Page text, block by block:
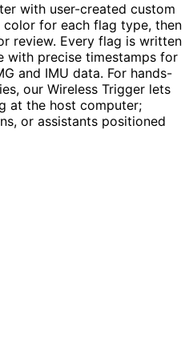
with user-created custom
color for each flag type, then
review. Every flag is written
with precise timestamps for
and IMU data. For hands-
our Wireless Trigger lets
at the host computer;
or assistants positioned